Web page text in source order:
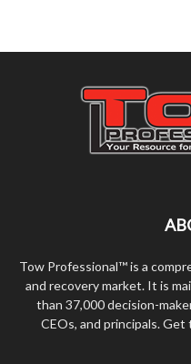
Tow Professional™ is a
and recovery market. It is
than 37,000 decision-
CEOs, and principals.